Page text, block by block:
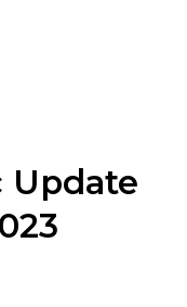
Update